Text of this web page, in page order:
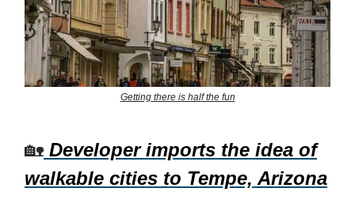
Getting there is half the fun
🏡 Developer imports the idea of
walkable cities to Tempe, Arizona